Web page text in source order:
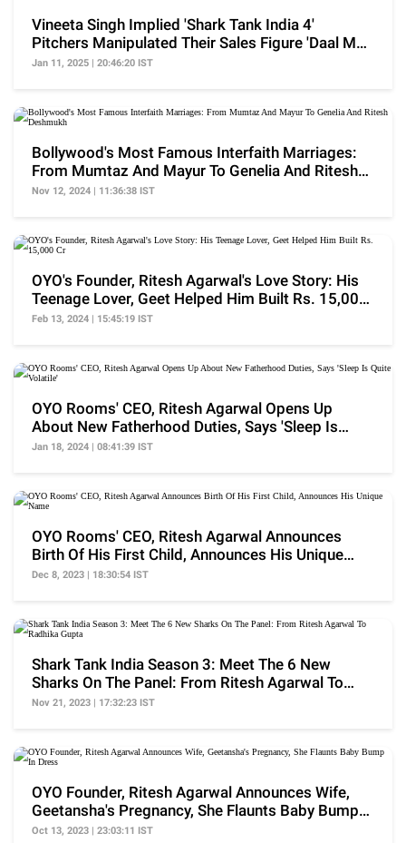
Vineeta Singh Implied 'Shark Tank India 4'
Pitchers Manipulated Their Sales Figure 'Daal Mei
Kuch..'
Jan 11, 2025 | 20:46:20 IST
Bollywood's Most Famous Interfaith Marriages:
From Mumtaz And Mayur To Genelia And Ritesh
Deshmukh
Nov 12, 2024 | 11:36:38 IST
OYO's Founder, Ritesh Agarwal's Love Story: His
Teenage Lover, Geet Helped Him Built Rs. 15,000
Cr
Feb 13, 2024 | 15:45:19 IST
OYO Rooms' CEO, Ritesh Agarwal Opens Up
About New Fatherhood Duties, Says 'Sleep Is
Quite Volatile'
Jan 18, 2024 | 08:41:39 IST
OYO Rooms' CEO, Ritesh Agarwal Announces
Birth Of His First Child, Announces His Unique
Name
Dec 8, 2023 | 18:30:54 IST
Shark Tank India Season 3: Meet The 6 New
Sharks On The Panel: From Ritesh Agarwal To
Radhika Gupta
Nov 21, 2023 | 17:32:23 IST
OYO Founder, Ritesh Agarwal Announces Wife,
Geetansha's Pregnancy, She Flaunts Baby Bump
In Dress
Oct 13, 2023 | 23:03:11 IST